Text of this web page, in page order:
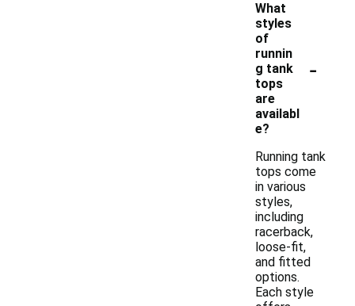
What
styles
of
runnin
g tank
tops
are
availabl
e?
-
Running tank
tops come
in various
styles,
including
racerback,
loose-fit,
and fitted
options.
Each style